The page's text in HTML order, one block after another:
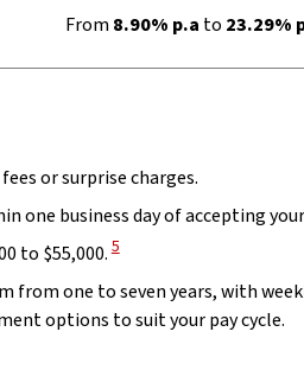
From8.90% p.a to 23.29%
or surprise charges.
one business day of accepting
to $55,000. View Disclaimer
5
from one to seven years, with
options to suit your pay cycle.